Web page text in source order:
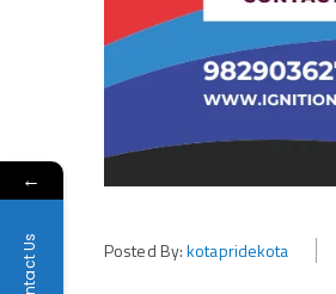
Posted By:kotapridekota
←
Contact Us